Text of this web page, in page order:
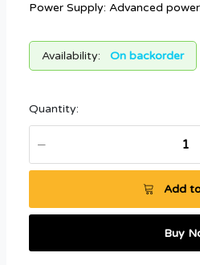
Power Supply: Advanced
Availability: On backorder
Quantity:
Add
Buy